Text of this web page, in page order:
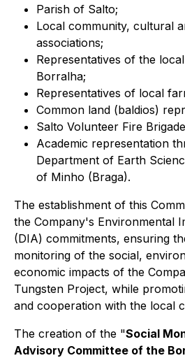
Parish of Salto;
Local community, cultural
associations;
Representatives of the
Borralha;
Representatives of local
Common land (baldios)
Salto Volunteer Fire
Academic representation
Department of Earth
of Minho (Braga).
The establishment of this
the Company's Environmental
(DIA) commitments, ensuring
monitoring of the social,
economic impacts of the
Tungsten Project, while
and cooperation with the local
The creation of the "Social
Advisory Committee of the